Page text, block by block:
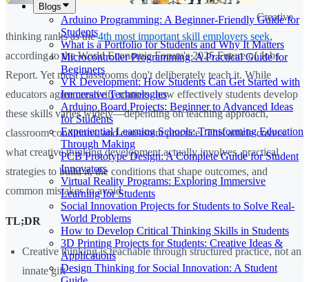
Blogs
Arduino Programming: A Beginner-Friendly Guide for
Students
What is a Portfolio for Students and Why It Matters
Microcontroller Programming: A Practical Guide for
Beginners
VR Development: How Students Can Get Started with
Immersive Technologies
Arduino Board Projects: Beginner to Advanced Ideas
for Students
Experiential Learning Schools: Transforming Education
Through Making
PCB Prototype Design: A Complete Guide for Student
Innovators
Virtual Reality Programs: Exploring Immersive
Learning for Students
Social Innovation Projects for Students to Solve Real-
World Problems
How to Develop Critical Thinking Skills in Students
3D Printing Projects for Students: Creative Ideas &
Applications
Design Thinking for Social Innovation: A Student
Creative
thinking ranks as the4th most important skill employers seek,
according to the World Economic Forum's 2025 Future of Jobs
Report. Yet most classrooms don't deliberately teach it. While
educators agree creativity matters, how effectively students develop
these skills varies widely—depending on teaching approach,
classroom conditions, and consistent practice. This article covers
what creative thinking development actually involves, practical
strategies to build it, the conditions that shape outcomes, and
common mistakes to avoid.
TL;DR
Creative thinking is teachable through structured practice, not an
innate gift